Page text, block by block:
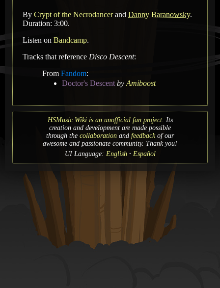
By Crypt of the Necrodancerand Danny Baranowsky.
Duration: 3:00.
Listen on Bandcamp.
Tracks that reference Disco Descent:
From Fandom:
Doctor's Descent by Amiboost
HSMusic Wiki is an unofficial fan project. Its
creation and development are made possible
through the collaboration and feedbackof our
awesome and passionate community. Thank you!
UI Language: English Español